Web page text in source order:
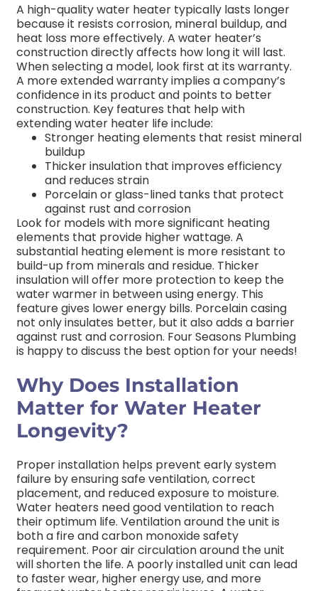
A high-quality water heater typically lasts longer
because it resists corrosion, mineral buildup, and
heat loss more effectively. A water heater’s
construction directly affects how long it will last.
When selecting a model, look first at its warranty.
A more extended warranty implies a company’s
confidence in its product and points to better
construction. Key features that help with
extending water heater life include:
Stronger heating elements that resist mineral
buildup
Thicker insulation that improves efficiency
and reduces strain
Porcelain or glass-lined tanks that protect
against rust and corrosion
Look for models with more significant heating
elements that provide higher wattage. A
substantial heating element is more resistant to
build-up from minerals and residue. Thicker
insulation will offer more protection to keep the
water warmer in between using energy. This
feature gives lower energy bills. Porcelain casing
not only insulates better, but it also adds a barrier
against rust and corrosion. Four Seasons Plumbing
is happy to discuss the best option for your needs!
Why Does Installation
Matter for Water Heater
Longevity?
Proper installation helps prevent early system
failure by ensuring safe ventilation, correct
placement, and reduced exposure to moisture.
Water heaters need good ventilation to reach
their optimum life. Ventilation around the unit is
both a fire and carbon monoxide safety
requirement. Poor air circulation around the unit
will shorten the life. A poorly installed unit can lead
to faster wear, higher energy use, and more